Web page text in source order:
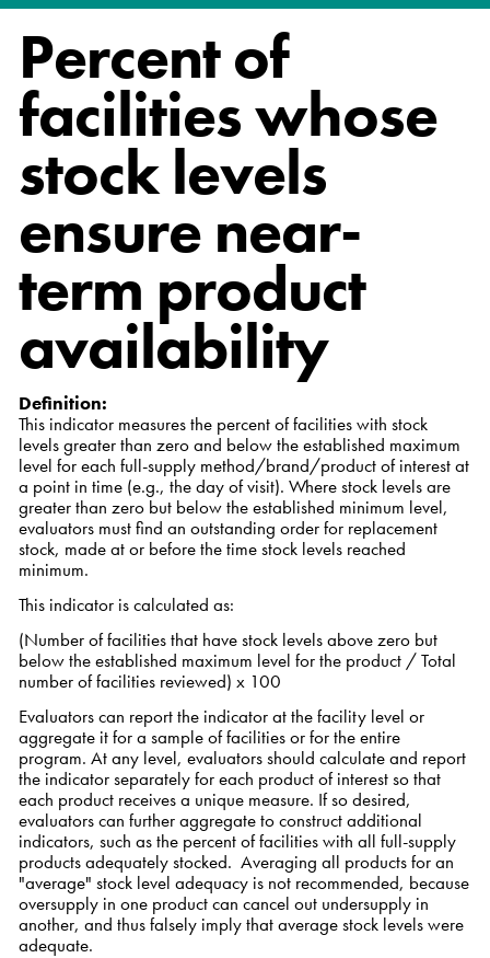
Percent of
facilities whose
stock levels
ensure near-
term product
availability
Definition:
This indicator measures the percent of facilities with stock
levels greater than zero and below the established maximum
level for each full-supply method/brand/product of interest at
a point in time (e.g., the day of visit). Where stock levels are
greater than zero but below the established minimum level,
evaluators must find an outstanding order for replacement
stock, made at or before the time stock levels reached
minimum.
This indicator is calculated as:
(Number of facilities that have stock levels above zero but
below the established maximum level for the product / Total
number of facilities reviewed) x 100
Evaluators can report the indicator at the facility level or
aggregate it for a sample of facilities or for the entire
program. At any level, evaluators should calculate and report
the indicator separately for each product of interest so that
each product receives a unique measure. If so desired,
evaluators can further aggregate to construct additional
indicators, such as the percent of facilities with all full-supply
products adequately stocked. Averaging all products for an
"average" stock level adequacy is not recommended, because
oversupply in one product can cancel out undersupply in
another, and thus falsely imply that average stock levels were
adequate.